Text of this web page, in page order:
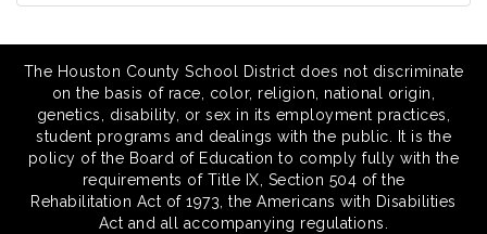
The Houston County School District does not discriminate
on the basis of race, color, religion, national origin,
genetics, disability, or sex in its employment practices,
student programs and dealings with the public. It is the
policy of the Board of Education to comply fully with the
requirements of Title IX, Section 504 of the
Rehabilitation Act of 1973, the Americans with Disabilities
Act and all accompanying regulations.